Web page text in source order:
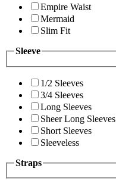
Empire Waist
Mermaid
Slim Fit
Sleeve
1/2 Sleeves
3/4 Sleeves
Long Sleeves
Sheer Long Sleeves
Short Sleeves
Sleeveless
Straps